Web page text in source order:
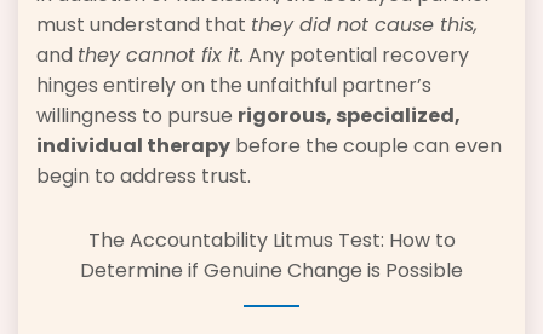
must understand that they did not cause this,
and they cannot fix it. Any potential recovery
hinges entirely on the unfaithful partner’s
willingness to pursue rigorous, specialized,
individual therapy before the couple can even
begin to address trust.
The Accountability Litmus Test: How to
Determine if Genuine Change is Possible